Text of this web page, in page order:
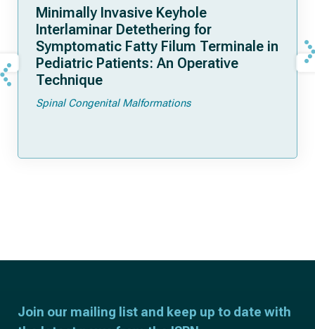
Minimally Invasive Keyhole
Interlaminar Detethering for
Symptomatic Fatty Filum Terminale in
Pediatric Patients: An Operative
Technique
Spinal Congenital Malformations
Join our mailing list and keep up to date with